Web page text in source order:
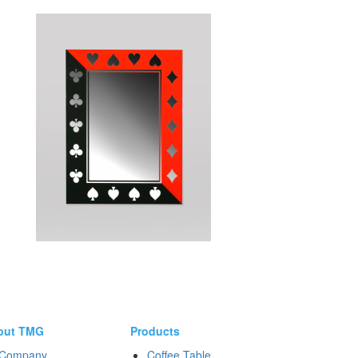
TMG
Products
Coffee Table